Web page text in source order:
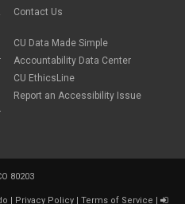
Contact Us
CU Data Made Simple
Accountability Data Center
CU EthicsLine
Report an Accessibility Issue
80203
Privacy Policy Terms of Service